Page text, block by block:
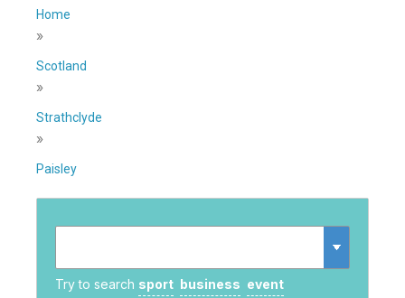
Home
»
Scotland
»
Strathclyde
»
Paisley
Try to search sport business event